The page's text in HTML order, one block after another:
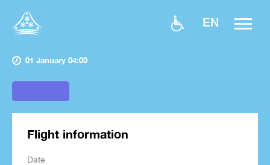
EN
01 January 04:00
Flight information
Date